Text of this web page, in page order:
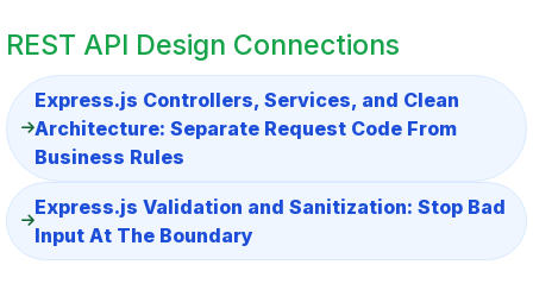
REST API Design Connections
Express.js Controllers, Services, and Clean
Architecture: Separate Request Code From
Business Rules
Express.js Validation and Sanitization: Stop Bad
Input At The Boundary